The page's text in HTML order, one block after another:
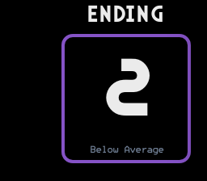
Ending
2
Below Average